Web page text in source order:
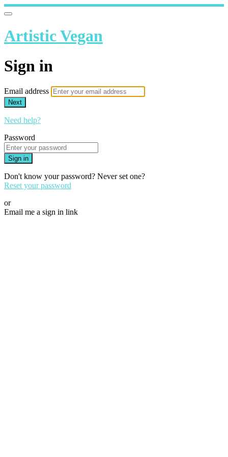
Artistic Vegan
Sign in
Email address
Next
Need help?
Password
Sign in
Don't know your password? Never set one?
Reset your password
or
Email me a sign in link